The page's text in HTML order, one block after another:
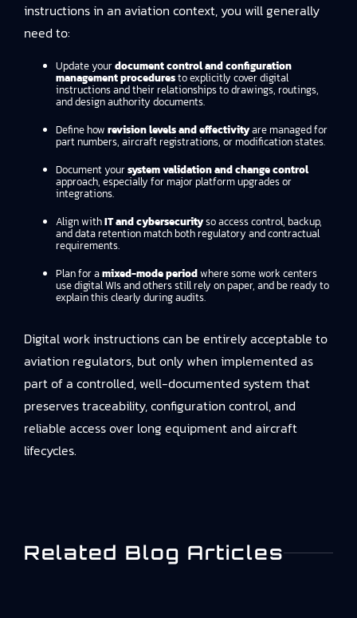
instructions in an aviation context, you will generally
need to:
Update yourdocument control and configuration
management proceduresto explicitly cover digital
instructions and their relationships to drawings, routings,
and design authority documents.
Define how revision levels and effectivityare managed for
part numbers, aircraft registrations, or modification states.
Document yoursystem validation and change control
approach, especially for major platform upgrades or
integrations.
Align withIT and cybersecurityso access control, backup,
and data retention match both regulatory and contractual
requirements.
Plan for amixed-mode periodwhere some work centers
use digital WIs and others still rely on paper, and be ready to
explain this clearly during audits.
Digital work instructions can be entirely acceptable to
aviation regulators, but only when implemented as
part of a controlled, well-documented system that
preserves traceability, configuration control, and
reliable access over long equipment and aircraft
lifecycles.
Related Blog Articles